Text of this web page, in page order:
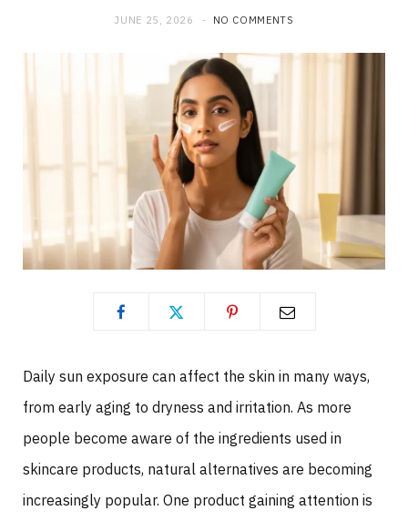
JUNE 25, 2026 NO COMMENTS
Daily sun exposure can affect the skin in many ways,
from early aging to dryness and irritation. As more
people become aware of the ingredients used in
skincare products, natural alternatives are becoming
increasingly popular. One product gaining attention is